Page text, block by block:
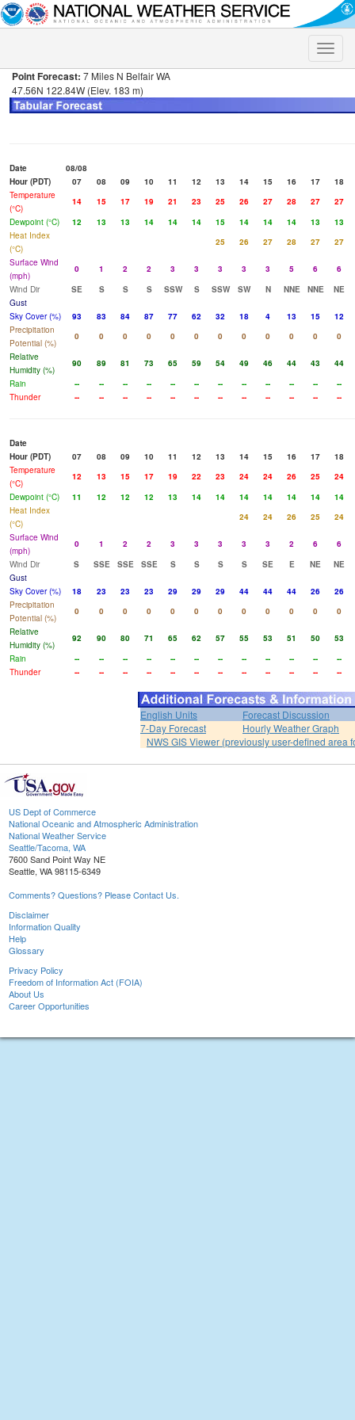
Toggle
Point Forecast: 7 Miles N Belfair WA
47.56N 122.84W (Elev. 183 m)
Date
08/08
Hour (PDT)
07 08 09 10 11 12 13 14 15 16 17
18
Temperature
(°C)
14 15 17 19 21 23 25 26 27 28 27
27
Dewpoint (°C)
12 13 13 14 14 14 15 14 14 14 13
13
Heat Index
(°C)
25 26 27 28 27
27
Surface Wind
(mph)
0 1 2 2 3 3 3 3 3 5 6
6
Wind Dir
SE S S S SSW S SSW SW N NNE NNE
NE
Gust
Sky Cover (%)
93 83 84 87 77 62 32 18 4 13 15
12
Precipitation
Potential (%)
0 0 0 0 0 0 0 0 0 0 0
0
Relative
Humidity (%)
90 89 81 73 65 59 54 49 46 44 43
44
Rain
-- -- -- -- -- -- -- -- -- -- --
--
Thunder
-- -- -- -- -- -- -- -- -- -- -- --
Date
Hour (PDT)
07 08 09 10 11 12 13 14 15 16 17
18
Temperature
(°C)
12 13 15 17 19 22 23 24 24 26 25
24
Dewpoint (°C)
11 12 12 12 13 14 14 14 14 14 14
14
Heat Index
(°C)
24 24 26 25
24
Surface Wind
(mph)
0 1 2 2 3 3 3 3 3 2 6
6
Wind Dir
S SSE SSE SSE S S S S SE E NE
NE
Gust
Sky Cover (%)
18 23 23 23 29 29 29 44 44 44 26
26
Precipitation
Potential (%)
0 0 0 0 0 0 0 0 0 0 0
0
Relative
Humidity (%)
92 90 80 71 65 62 57 55 53 51 50
53
Rain
-- -- -- -- -- -- -- -- -- -- --
--
Thunder
-- -- -- -- -- -- -- -- -- -- -- --
English Units
Forecast Discussion
7-Day Forecast
Hourly Weather Graph
NWS GIS Viewer (previously user-defined area
US Dept of Commerce
National Oceanic and Atmospheric Administration
National Weather Service
Seattle/Tacoma, WA
7600 Sand Point Way NE
Seattle, WA 98115-6349
Comments? Questions? Please Contact Us.
Disclaimer
Information Quality
Help
Glossary
Privacy Policy
Freedom of Information Act (FOIA)
About Us
Career Opportunities